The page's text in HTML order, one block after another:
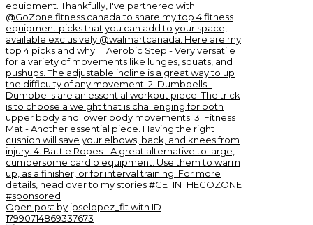
Open post by joselopez_fit with ID
17990714869337673